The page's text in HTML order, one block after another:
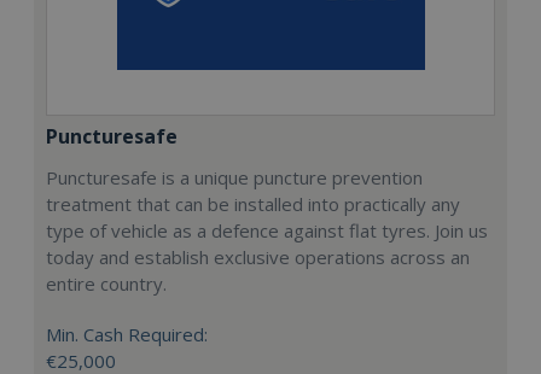
Puncturesafe
Puncturesafe is a unique puncture prevention
treatment that can be installed into practically any
type of vehicle as a defence against flat tyres. Join us
today and establish exclusive operations across an
entire country.
Min. Cash Required:
€25,000